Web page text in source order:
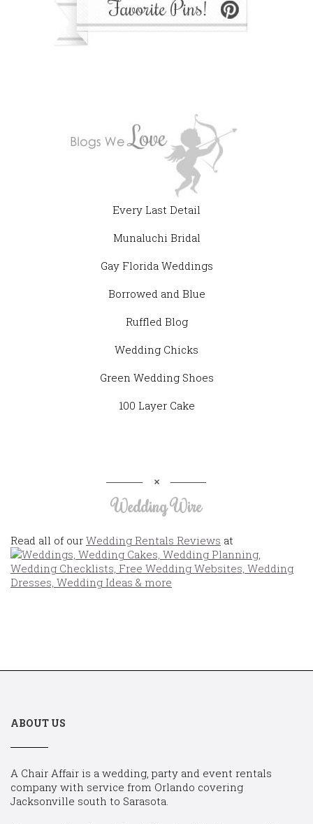
Every Last Detail
Munaluchi Bridal
Gay Florida Weddings
Borrowed and Blue
Ruffled Blog
Wedding Chicks
Green Wedding Shoes
100 Layer Cake
Wedding Wire
Read all of our Wedding Rentals Reviews at
ABOUT US
A Chair Affair is a wedding, party and event rentals
company with service from Orlando covering
Jacksonville south to Sarasota.